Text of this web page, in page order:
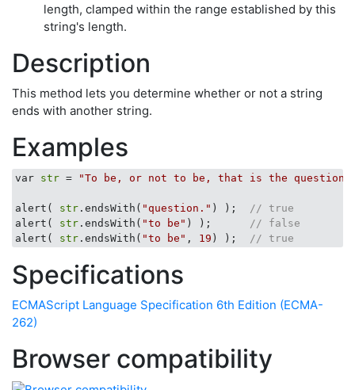
length, clamped within the range established by this
string's length.
Description
This method lets you determine whether or not a string
ends with another string.
Examples
var str = "To be, or not to be, that is the
alert( str .endsWith( "question." ) );
// true
alert( str .endsWith( "to be" ) );
// false
alert( str .endsWith( "to be" , 19 ) ); // true
Specifications
ECMAScript Language Specification 6th Edition (ECMA-
262)
Browser compatibility